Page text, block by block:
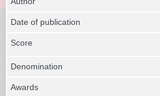
Date of publication
Score
Denomination
Awards